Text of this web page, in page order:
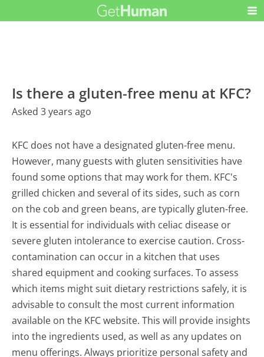
Is there a gluten-free menu at KFC?
Asked 3 years ago
KFC does not have a designated gluten-free menu.
However, many guests with gluten sensitivities have
found some options that may work for them. KFC's
grilled chicken and several of its sides, such as corn
on the cob and green beans, are typically gluten-free.
It is essential for individuals with celiac disease or
severe gluten intolerance to exercise caution. Cross-
contamination can occur in a kitchen that uses
shared equipment and cooking surfaces. To assess
which items might suit dietary restrictions safely, it is
advisable to consult the most current information
available on the KFC website. This will provide insights
into the ingredients used, as well as any updates on
menu offerings. Always prioritize personal safety and